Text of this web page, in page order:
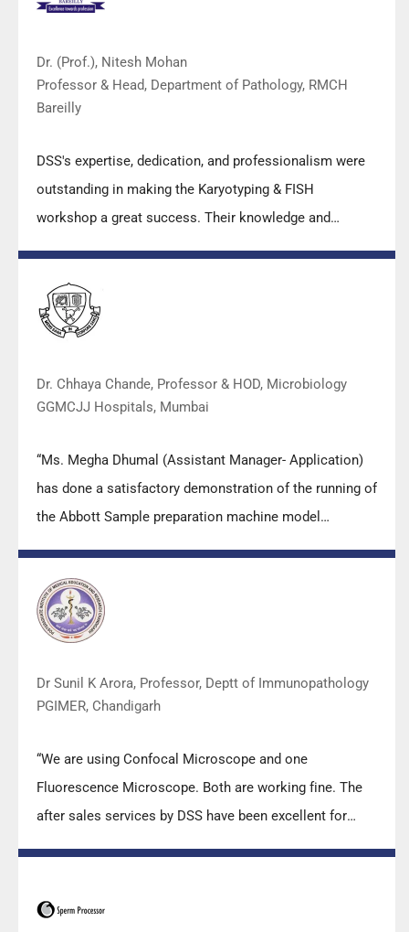
Dr. (Prof.), Nitesh Mohan
Professor & Head, Department of Pathology, RMCH
Bareilly
DSS's expertise, dedication, and professionalism were
outstanding in making the Karyotyping & FISH
workshop a great success. Their knowledge and
both students as well as faculty members.
Dr. Chhaya Chande, Professor & HOD, Microbiology
GGMCJJ Hospitals, Mumbai
“Ms. Megha Dhumal (Assistant Manager- Application)
has done a satisfactory demonstration of the running of
the Abbott Sample preparation machine model
team under these difficult conditions to help our lab to
carry out the imperative Covid-19 tests.”
Dr Sunil K Arora, Professor, Deptt of Immunopathology
PGIMER, Chandigarh
“We are using Confocal Microscope and one
Fluorescence Microscope. Both are working fine. The
after sales services by DSS have been excellent for
Keep it up!”